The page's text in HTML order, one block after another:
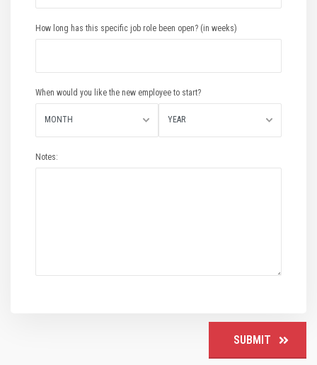
How long has this specific job role been open? (in weeks)
When would you like the new employee to start?
MONTH YEAR
Notes:
SUBMIT